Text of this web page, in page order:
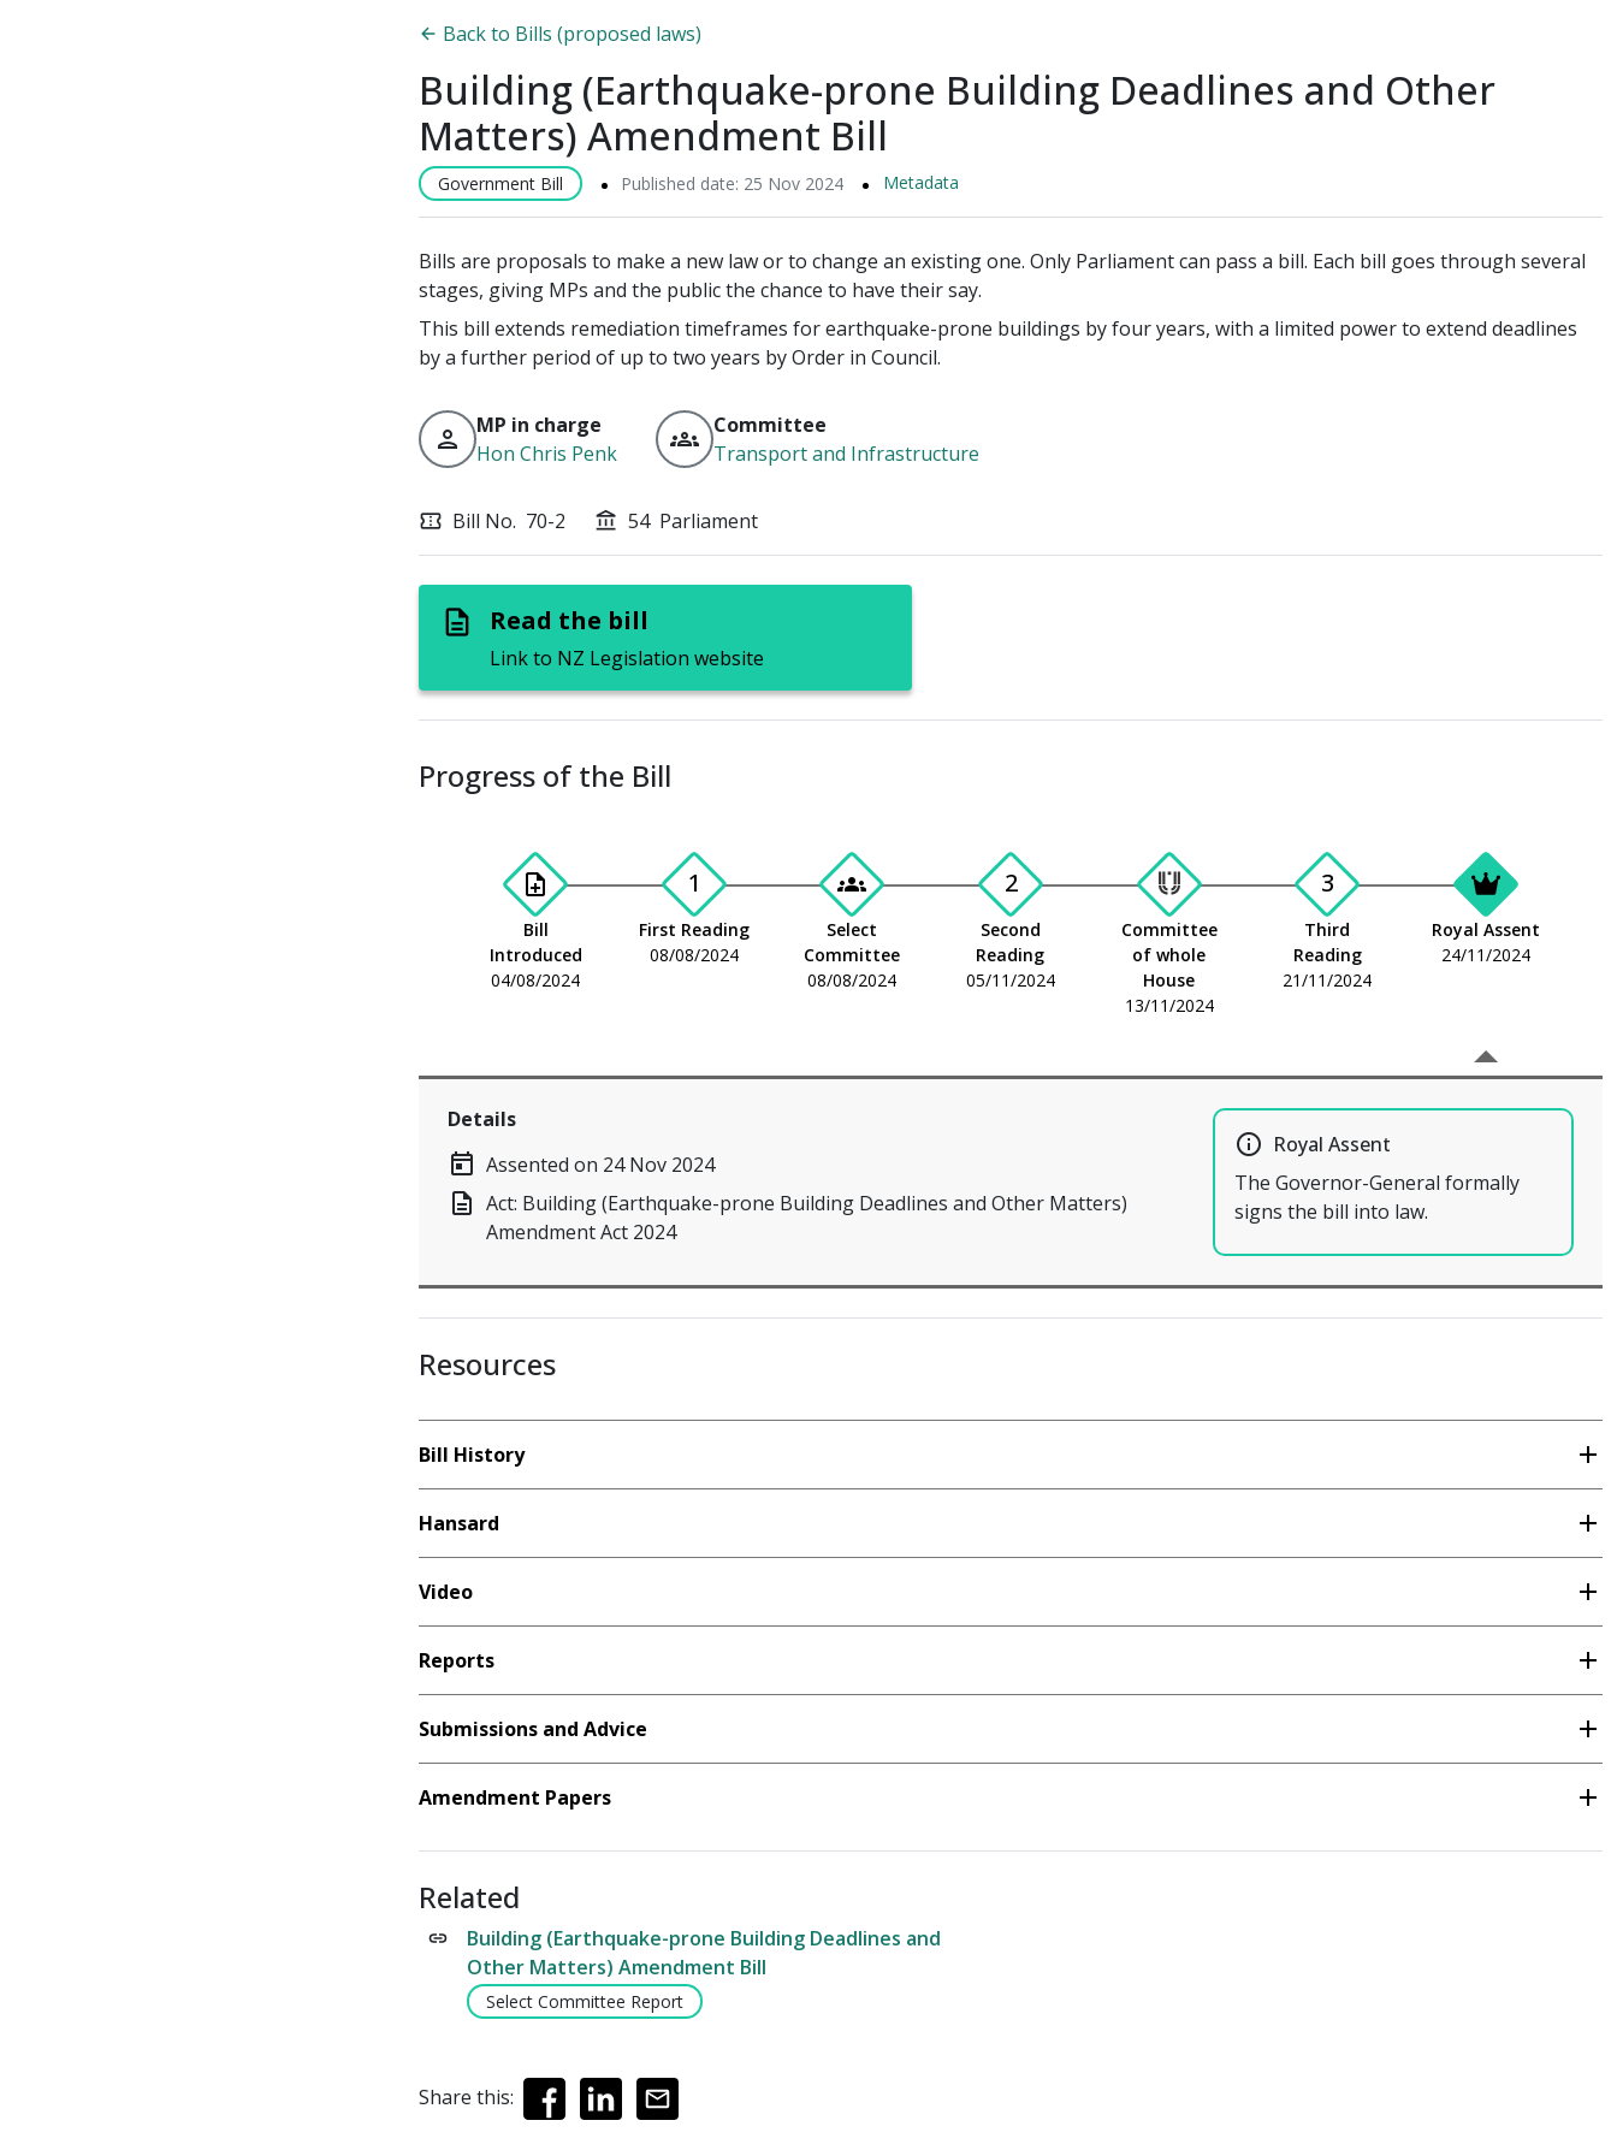
Back to Bills (proposed laws)
Building (Earthquake-prone Building Deadlines and Other
Matters) Amendment Bill
Government Bill Published date: 25 Nov 2024 Metadata
Bills are proposals to make a new law or to change an existing one. Only Parliament can pass a bill. Each bill goes through several
stages, giving MPs and the public the chance to have their say.
This bill extends remediation timeframes for earthquake-prone buildings by four years, with a limited power to extend deadlines
by a further period of up to two years by Order in Council.
person
MP in charge
Hon Chris Penk
groups Committee
Transport and Infrastructure
confirmation_number Bill No. 70-2 account_balance 54 Parliament
description Read the bill
Link to NZ Legislation website
Progress of the Bill
note_add
Bill
Introduced
04/08/2024
1
First Reading
08/08/2024
groups
Select
Committee
08/08/2024
2
Second
Reading
05/11/2024
Committee
of whole
House
13/11/2024
3
Third
Reading
21/11/2024
Royal Assent
24/11/2024
Details
today Assented on 24 Nov 2024
description Act: Building (Earthquake-prone Building Deadlines and Other Matters)
Amendment Act 2024
info_outline Royal Assent
The Governor-General formally
signs the bill into law.
Resources
Bill History add
Hansard add
Video add
Reports add
Submissions and Advice add
Amendment Papers add
Related
Building (Earthquake-prone Building Deadlines and
Other Matters) Amendment Bill
Select Committee Report
Share this: